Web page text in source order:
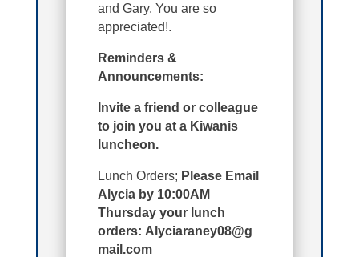
and Gary. You are so
appreciated!.
Reminders &
Announcements:
Invite a friend or colleague
to join you at a Kiwanis
luncheon.
Lunch Orders; Please Email
Alycia by 10:00AM
Thursday your lunch
orders: Alyciaraney08@g
mail.com